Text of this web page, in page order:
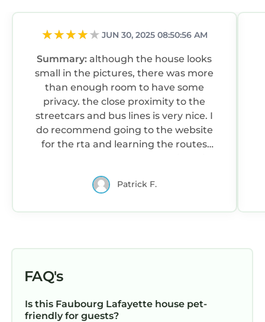
JUN 30, 2025 08:50:56 AM
Summary:although the house looks
small in the pictures, there was more
than enough room to have some
privacy. the close proximity to the
streetcars and bus lines is very nice. I
do recommend going to the website
for the rta and learning the routes
Patrick F.
FAQ's
Is this Faubourg Lafayette house pet-
friendly for guests?